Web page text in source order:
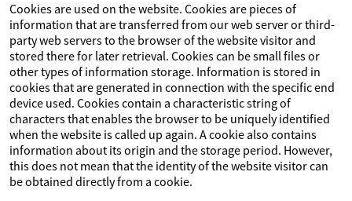
Cookies are used on the website. Cookies are pieces of
information that are transferred from our web server or third-
party web servers to the browser of the website visitor and
stored there for later retrieval. Cookies can be small files or
other types of information storage. Information is stored in
cookies that are generated in connection with the specific end
device used. Cookies contain a characteristic string of
characters that enables the browser to be uniquely identified
when the website is called up again. A cookie also contains
information about its origin and the storage period. However,
this does not mean that the identity of the website visitor can
be obtained directly from a cookie.